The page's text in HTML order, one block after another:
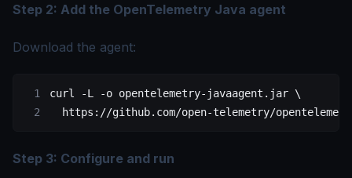
Step 2: Add the OpenTelemetry Java agent
Download the agent:
curl -L -o opentelemetry-javaagent.jar \
https://github.com/open-telemetry/
Step 3: Configure and run